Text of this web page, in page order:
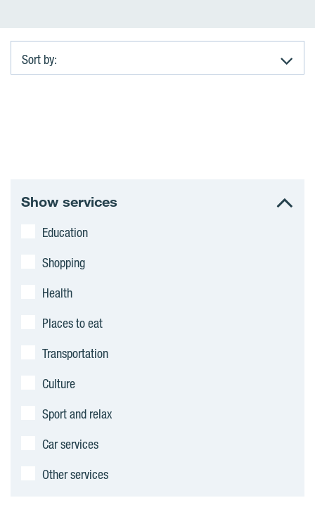
Sort by:
Show services
Education
Shopping
Health
Places to eat
Transportation
Culture
Sport and relax
Car services
Other services